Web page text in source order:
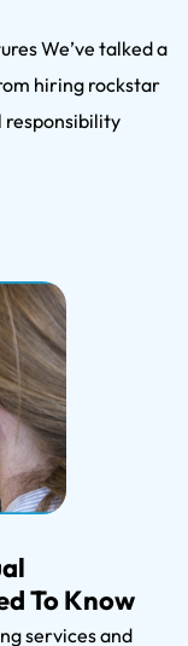
We’ve talked a
hiring rockstar
responsibility
To Know
services and